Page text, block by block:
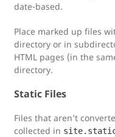
date-based.
Place marked up files
directory or in
HTML pages (in the
directory.
Static Files
Files that aren’t
collected in